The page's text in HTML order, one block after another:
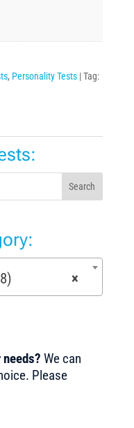
, Personality Tests Tag:
Search
×
We can
Please